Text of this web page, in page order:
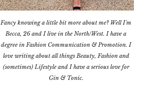
Fancy knowing a little bit more about me? Well I'm
Becca, 26 and I live in the North/West. I have a
degree in Fashion Communication & Promotion. I
love writing about all things Beauty, Fashion and
(sometimes) Lifestyle and I have a serious love for
Gin & Tonic.